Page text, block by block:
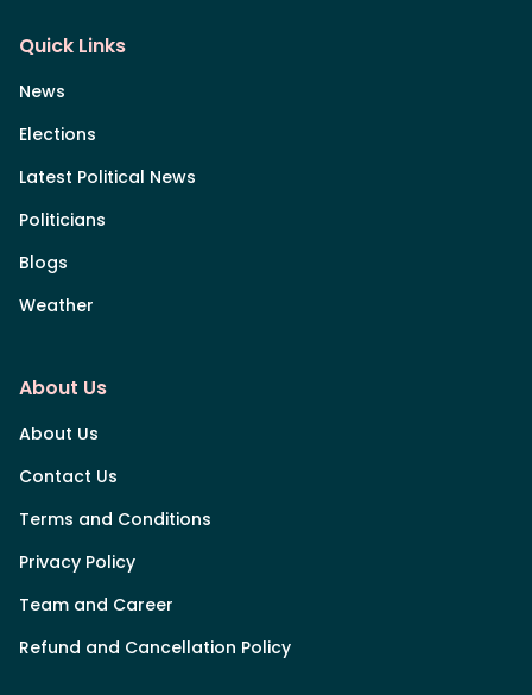
Quick Links
News
Elections
Latest Political News
Politicians
Blogs
Weather
About Us
About Us
Contact Us
Terms and Conditions
Privacy Policy
Team and Career
Refund and Cancellation Policy